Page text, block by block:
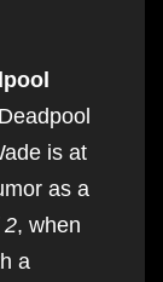
is at
as a
2, when
a